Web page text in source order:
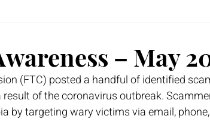
Tax Planning Investment
– May
(FTC) posted a handful of identified
of the coronavirus outbreak.
by targeting wary victims via email,